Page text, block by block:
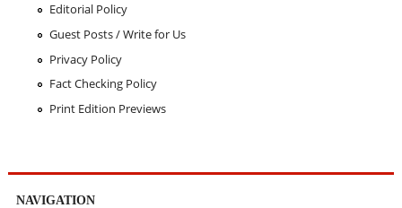
Editorial Policy
Guest Posts / Write for Us
Privacy Policy
Fact Checking Policy
Print Edition Previews
NAVIGATION